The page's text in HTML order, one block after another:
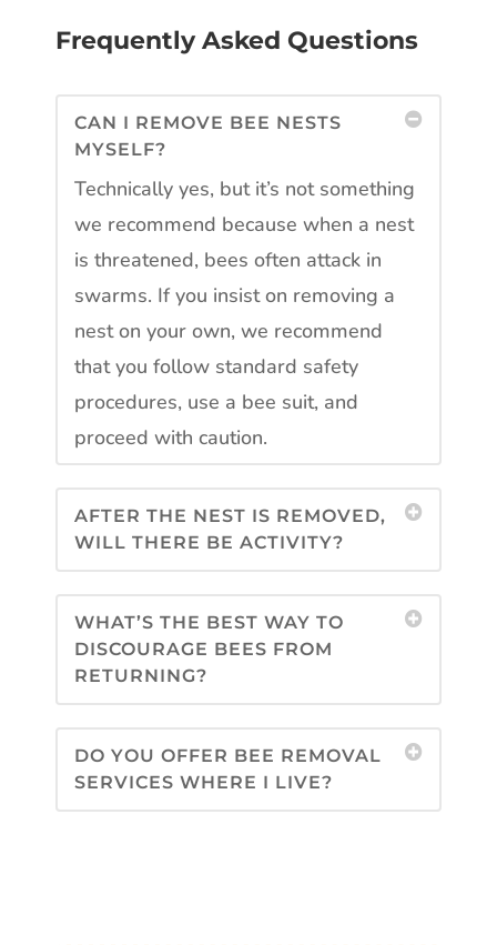
Frequently Asked Questions
CAN I REMOVE BEE NESTS
MYSELF?
Technically yes, but it’s not something
we recommend because when a nest
is threatened, bees often attack in
swarms. If you insist on removing a
nest on your own, we recommend
that you follow standard safety
procedures, use a bee suit, and
proceed with caution.
AFTER THE NEST IS REMOVED,
WILL THERE BE ACTIVITY?
WHAT’S THE BEST WAY TO
DISCOURAGE BEES FROM
RETURNING?
DO YOU OFFER BEE REMOVAL
SERVICES WHERE I LIVE?